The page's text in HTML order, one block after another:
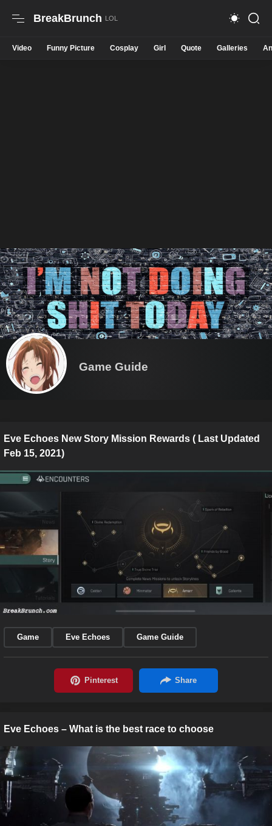
BreakBrunch
Video Funny Picture Cosplay Girl Quote Galleries
Game Guide
Eve Echoes New Story Mission Rewards ( Last Updated
Feb 15, 2021)
Game Eve Echoes Game Guide
Eve Echoes – What is the best race to choose